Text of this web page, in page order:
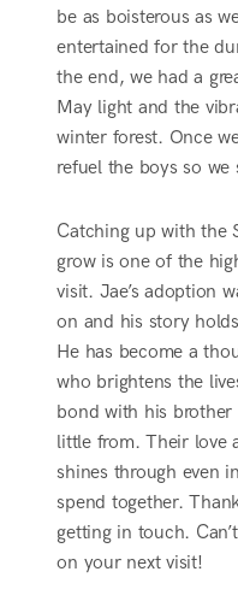
be as boisterous as
entertained for the
the end, we had a
May light and the
winter forest. Once
refuel the boys so
Catching up with the
grow is one of the
visit. Jae’s adoption
on and his story
He has become a
who brightens the
bond with his
little from. Their love
shines through even
spend together.
getting in touch.
on your next visit!